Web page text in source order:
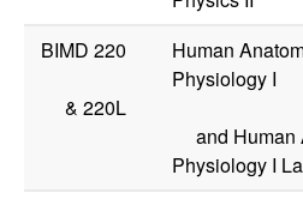
BIMD 220
&220L
Human
Physiology I
and Human
Physiology I